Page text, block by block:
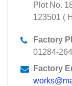
Plot No.
123501 (
Factory
01284-
Factory